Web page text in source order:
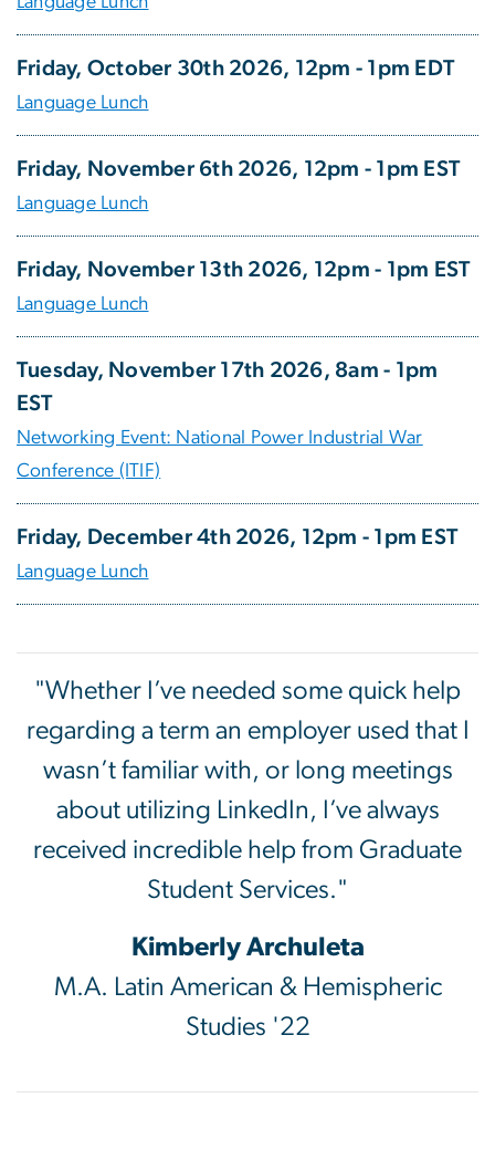
Friday, October 30th 2026, 12pm - 1pm EDT
Language Lunch
Friday, November 6th 2026, 12pm - 1pm EST
Language Lunch
Friday, November 13th 2026, 12pm - 1pm EST
Language Lunch
Tuesday, November 17th 2026, 8am - 1pm
EST
Networking Event: National Power Industrial War
Conference (ITIF)
Friday, December 4th 2026, 12pm - 1pm EST
Language Lunch
"Whether I’ve needed some quick help
regarding a term an employer used that I
wasn’t familiar with, or long meetings
about utilizing LinkedIn, I’ve always
received incredible help from Graduate
Student Services."
Kimberly Archuleta
M.A. Latin American & Hemispheric
Studies '22